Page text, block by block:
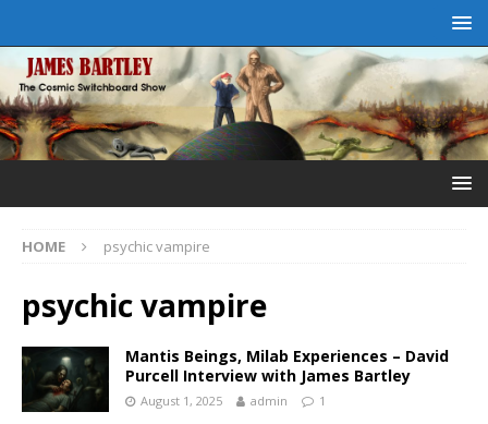
HOME psychic vampire
psychic vampire
Mantis Beings, Milab Experiences – David
Purcell Interview with James Bartley
August 1, 2025 admin 1